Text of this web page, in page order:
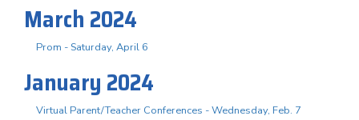
March 2024
Prom - Saturday, April 6
January 2024
Virtual Parent/Teacher Conferences - Wednesday, Feb. 7